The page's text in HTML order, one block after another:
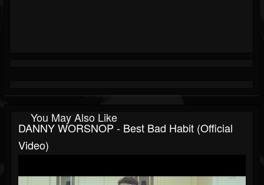
You May Also Like
DANNY WORSNOP - Best Bad Habit (Official
Video)